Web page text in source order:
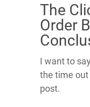
The
Order
I want to
the time
post.